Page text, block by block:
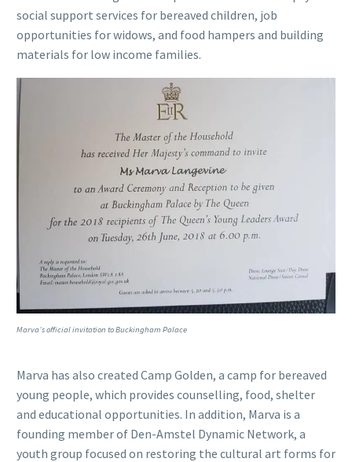
social support services for bereaved children, job
opportunities for widows, and food hampers and building
materials for low income families.
Marva’s official invitation to Buckingham Palace
Marva has also created Camp Golden, a camp for bereaved
young people, which provides counselling, food, shelter
and educational opportunities. In addition, Marva is a
founding member of Den-Amstel Dynamic Network, a
youth group focused on restoring the cultural art forms for